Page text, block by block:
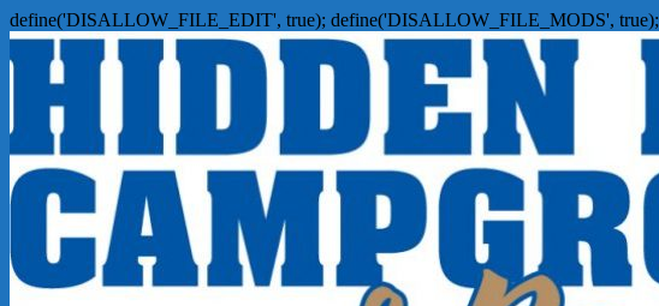
define('DISALLOW_FILE_EDIT', true); define('DISALLOW_FILE_MODS', true);